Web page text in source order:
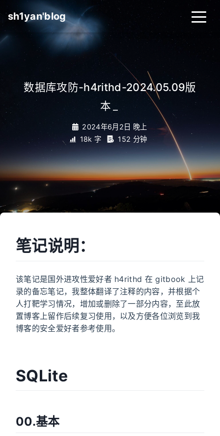
sh1yan'blog
数据库攻防-h4rithd-2024.05.09版
本
2024年6月2日 晚上
18k 字
152 分钟
笔记说明：
该笔记是国外进攻性爱好者 h4rithd 在 gitbook 上记
录的备忘笔记，我整体翻译了注释的内容，并根据个
人打靶学习情况，增加或删除了一部分内容，至此放
置博客上留作后续复习使用，以及方便各位浏览到我
博客的安全爱好者参考使用。
SQLite
00.基本